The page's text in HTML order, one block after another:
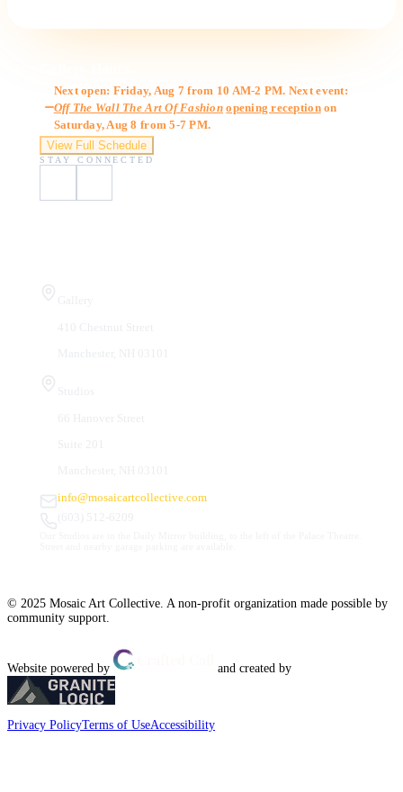
Next open: Friday, Aug 7 from 10 AM-2 PM. Next event:
Off The Wall The Art Of Fashion opening receptionon
Saturday, Aug 8 from 5-7 PM.
View Full Schedule
STAY CONNECTED
info@mosaicartcollective.com
© 2025 Mosaic Art Collective. A non-profit organization made possible by
community support.
Website powered by and created by
Privacy PolicyTerms of UseAccessibility